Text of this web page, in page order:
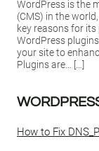
WordPress is the
(CMS) in the
key reasons for
WordPress
your site to
Plugins are… […]
How to Fix